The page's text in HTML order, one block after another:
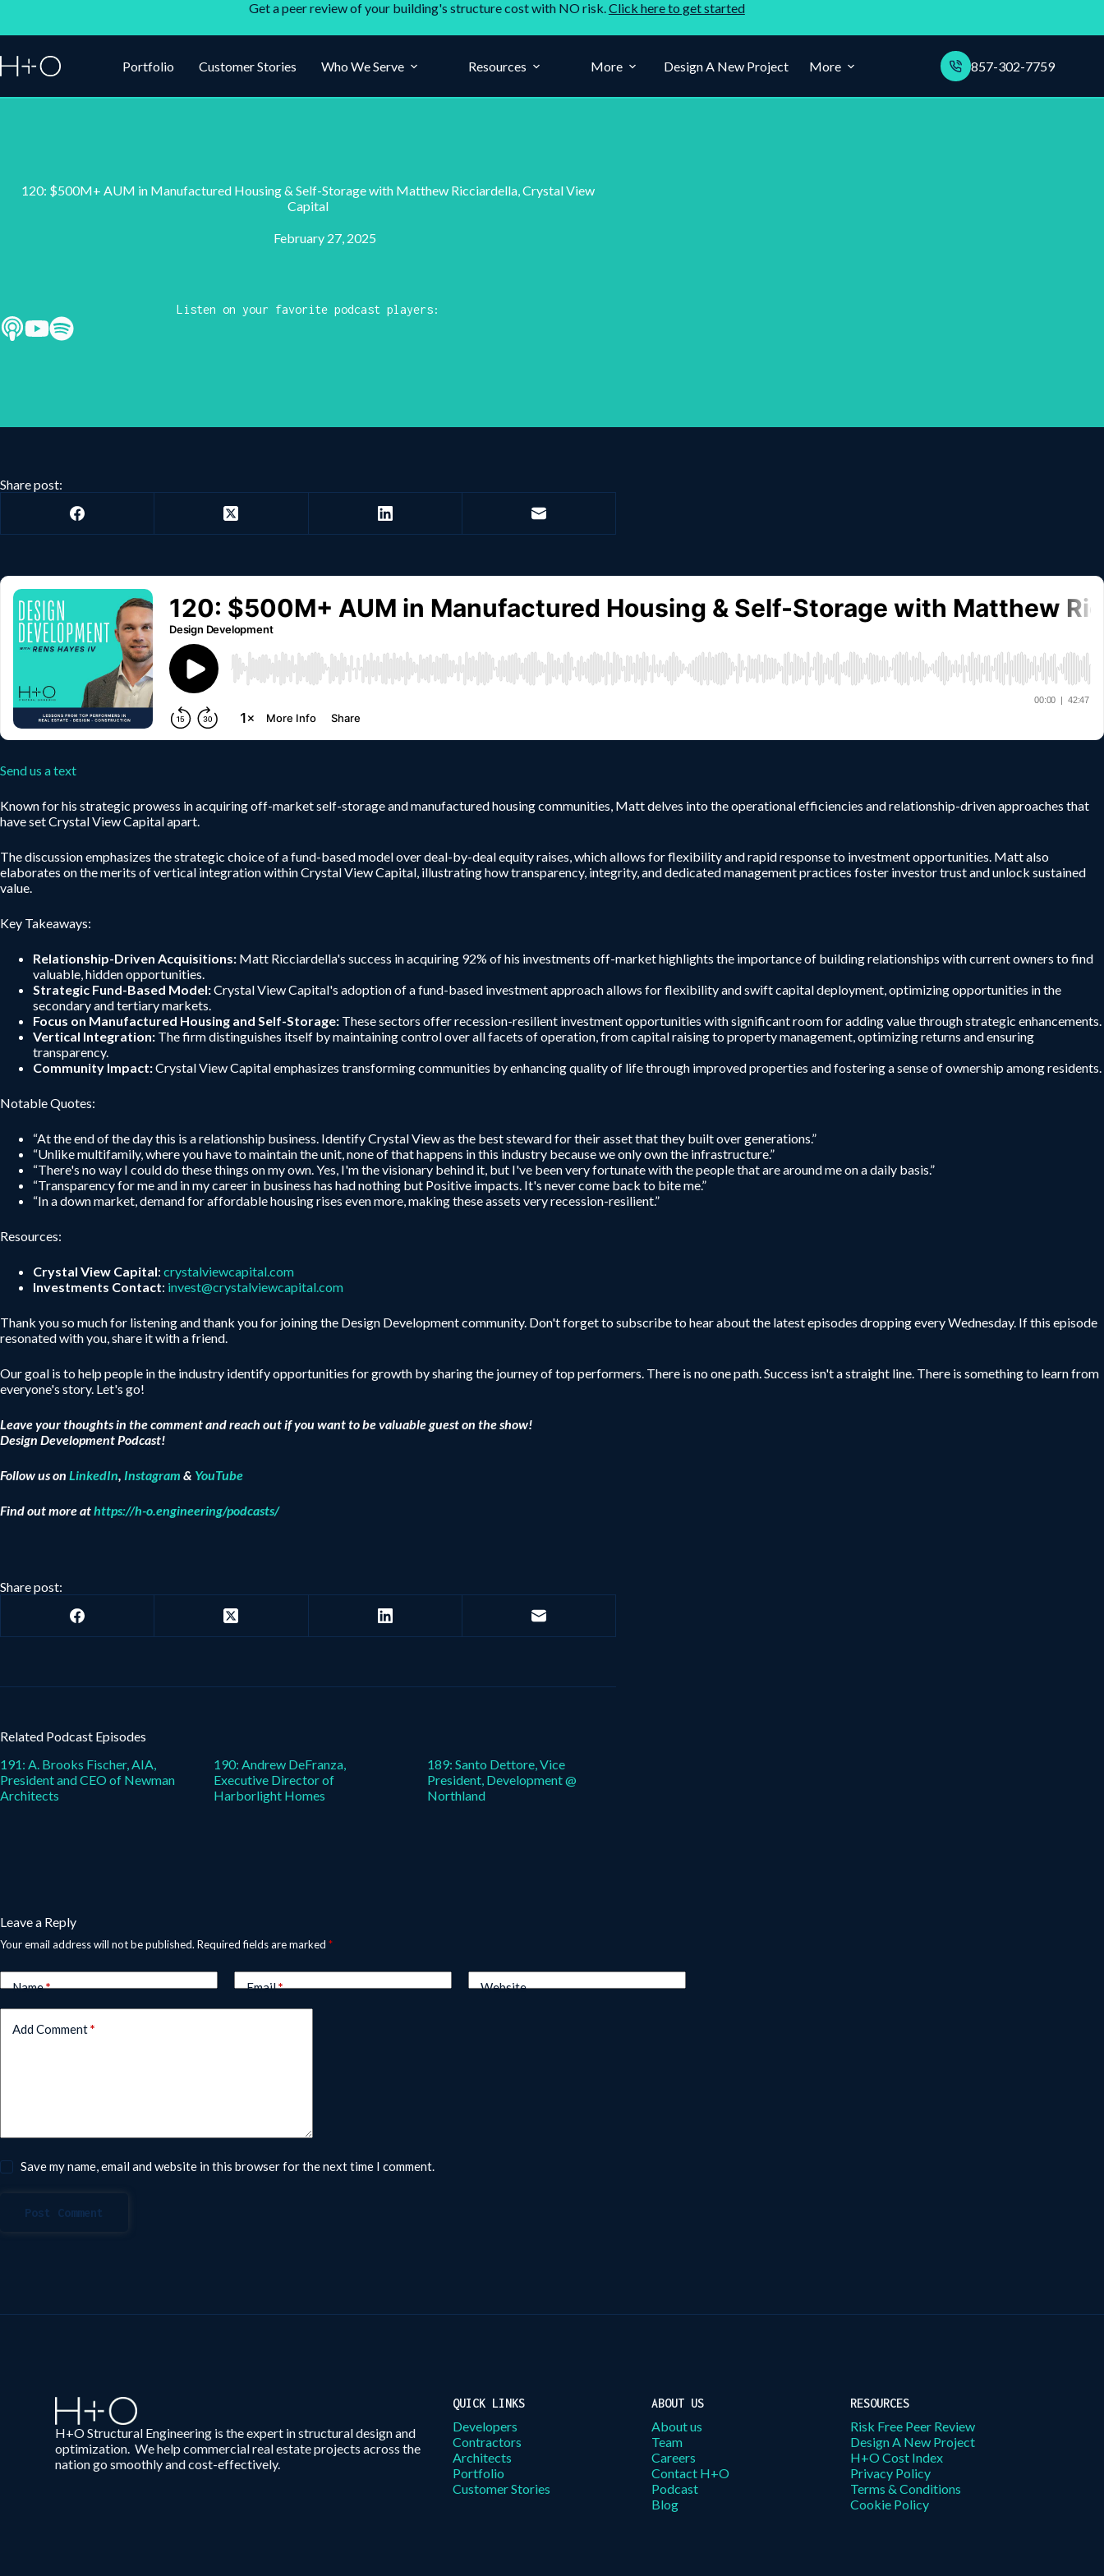
Get a peer review of your building's structure cost with NO risk.Click here to get started
Portfolio Customer Stories Who We Serve Resources More Design A New Project More 857-302-7759
120: $500M+ AUM in Manufactured Housing & Self-Storage with Matthew Ricciardella, Crystal View
Capital
February 27, 2025
Listen on your favorite podcast players:
Share post:
Send us a text
Known for his strategic prowess in acquiring off-market self-storage and manufactured housing communities, Matt delves into the operational efficiencies and relationship-driven approaches that
have set Crystal View Capital apart.
The discussion emphasizes the strategic choice of a fund-based model over deal-by-deal equity raises, which allows for flexibility and rapid response to investment opportunities. Matt also
elaborates on the merits of vertical integration within Crystal View Capital, illustrating how transparency, integrity, and dedicated management practices foster investor trust and unlock sustained
value.
Key Takeaways:
Relationship-Driven Acquisitions: Matt Ricciardella's success in acquiring 92% of his investments off-market highlights the importance of building relationships with current owners to find
valuable, hidden opportunities.
Strategic Fund-Based Model:Crystal View Capital's adoption of a fund-based investment approach allows for flexibility and swift capital deployment, optimizing opportunities in the
secondary and tertiary markets.
Focus on Manufactured Housing and Self-Storage: These sectors offer recession-resilient investment opportunities with significant room for adding value through strategic enhancements.
Vertical Integration: The firm distinguishes itself by maintaining control over all facets of operation, from capital raising to property management, optimizing returns and ensuring
transparency.
Community Impact:Crystal View Capital emphasizes transforming communities by enhancing quality of life through improved properties and fostering a sense of ownership among residents.
Notable Quotes:
“At the end of the day this is a relationship business. Identify Crystal View as the best steward for their asset that they built over generations.”
“Unlike multifamily, where you have to maintain the unit, none of that happens in this industry because we only own the infrastructure.”
“There's no way I could do these things on my own. Yes, I'm the visionary behind it, but I've been very fortunate with the people that are around me on a daily basis.”
“Transparency for me and in my career in business has had nothing but Positive impacts. It's never come back to bite me.”
“In a down market, demand for affordable housing rises even more, making these assets very recession-resilient.”
Resources:
Crystal View Capital: crystalviewcapital.com
Investments Contact: invest@crystalviewcapital.com
Thank you so much for listening and thank you for joining the Design Development community. Don't forget to subscribe to hear about the latest episodes dropping every Wednesday. If this episode
resonated with you, share it with a friend.
Our goal is to help people in the industry identify opportunities for growth by sharing the journey of top performers. There is no one path. Success isn't a straight line. There is something to learn from
everyone's story. Let's go!
Leave your thoughts in the comment and reach out if you want to be valuable guest on the show!
Design Development Podcast!
Follow us on LinkedIn, Instagram & YouTube
Find out more athttps://h-o.engineering/podcasts/
Share post:
Related Podcast Episodes
191: A. Brooks Fischer, AIA,
President and CEO of Newman
Architects
190: Andrew DeFranza,
Executive Director of
Harborlight Homes
189: Santo Dettore, Vice
President, Development @
Northland
Leave a Reply
Your email address will not be published. Required fields are marked *
Name* Email* Website
Add Comment*
Save my name, email and website in this browser for the next time I comment.
Post Comment
H+O Structural Engineering is the expert in structural design and
optimization. We help commercial real estate projects across the
nation go smoothly and cost-effectively.
QUICK LINKS
Developers
Contractors
Architects
Portfolio
Customer Stories
ABOUT US
About us
Team
Careers
Contact H+O
Podcast
Blog
RESOURCES
Risk Free Peer Review
Design A New Project
H+O Cost Index
Privacy Policy
Terms & Conditions
Cookie Policy